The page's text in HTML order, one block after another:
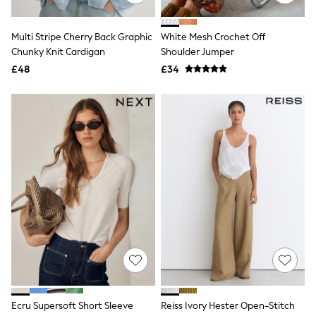
Quilted Jackets
Puffer & Padded Coats
All Bags
All Jewellery
Tote Bags
Workwear Bags
Purses
Hats
Sunglasses
Bracelets
Earrings
Necklaces
Watches
Belts
Luxury Handbags at SEASONS.co.uk
Luxury Handbags at SEASONS.co.uk
New In
Trainers
Joggers
Leggings
Tops
Multi Stripe Cherry Back Graphic
Chunky Knit Cardigan
£48
White Mesh Crochet Off
Shoulder Jumper
£34
Ecru Supersoft Short Sleeve
Reiss Ivory Hester Open-Stitch